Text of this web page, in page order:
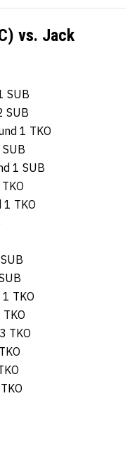
vs. Jack
SUB
SUB
1 TKO
1 SUB
1 TKO
TKO
TKO